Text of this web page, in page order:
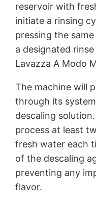
reservoir with
initiate a rinsing
pressing the
a designated
Lavazza A Modo
The machine will
through its
descaling
process at least
fresh water each
of the descaling
preventing any
flavor.